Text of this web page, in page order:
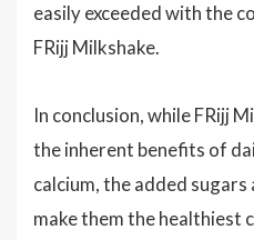
easily exceeded with the
FRijj Milkshake.
In conclusion, while FRijj
the inherent benefits of
calcium, the added
make them the healthiest